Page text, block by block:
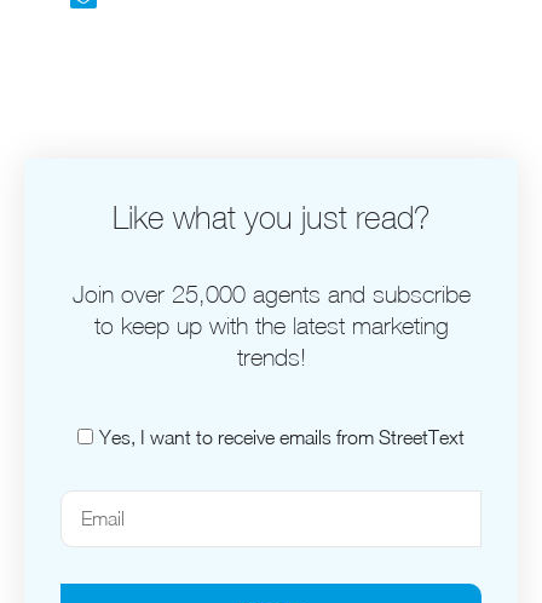
Like what you just read?
Join over 25,000 agents and subscribe
to keep up with the latest marketing
trends!
Yes, I want to receive emails from StreetText